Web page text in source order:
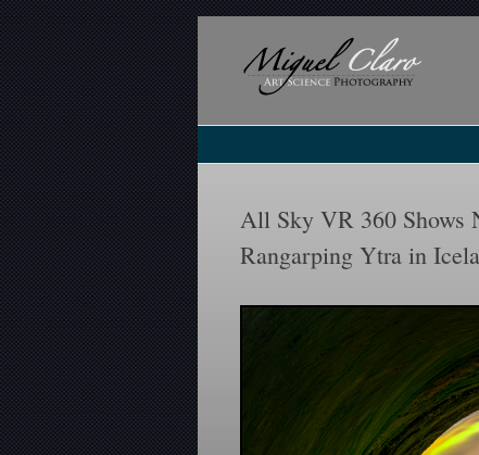
All Sky VR 360 Shows
Rangarping Ytra in